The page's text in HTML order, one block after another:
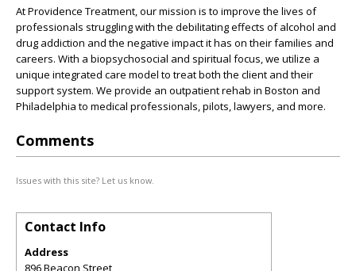
At Providence Treatment, our mission is to improve the lives of
professionals struggling with the debilitating effects of alcohol and
drug addiction and the negative impact it has on their families and
careers. With a biopsychosocial and spiritual focus, we utilize a
unique integrated care model to treat both the client and their
support system. We provide an outpatient rehab in Boston and
Philadelphia to medical professionals, pilots, lawyers, and more.
Comments
Issues with this site? Let us know.
Contact Info
Address
896 Beacon Street